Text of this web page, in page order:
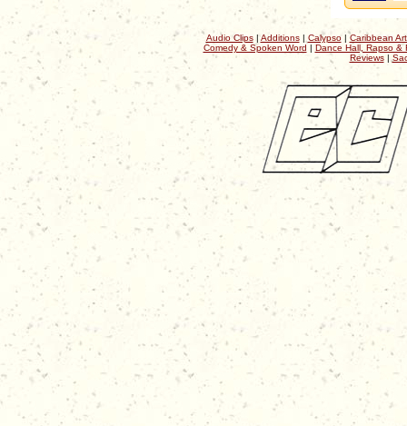
Audio Clips| Additions| Calypso| Caribbean
Comedy & Spoken Word | Dance Hall, Rapso &
Reviews|